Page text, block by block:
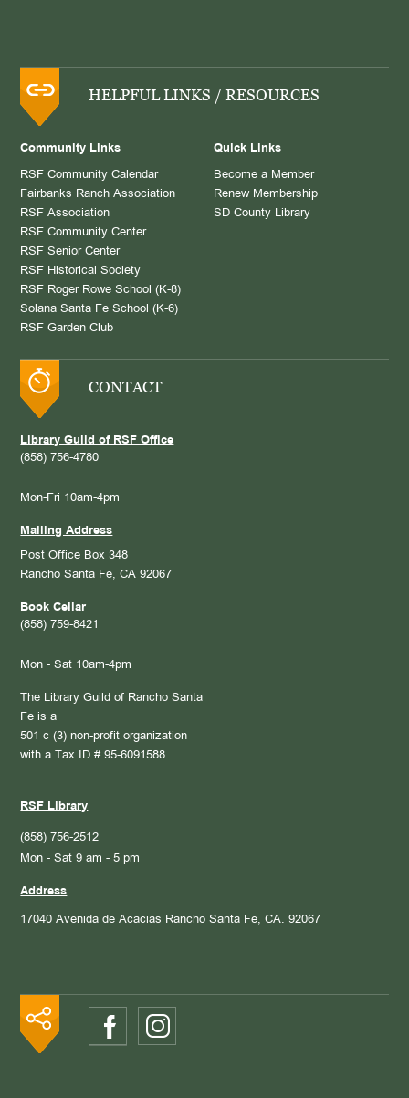
HELPFUL LINKS / RESOURCES
Community Links
RSF Community Calendar
Fairbanks Ranch Association
RSF Association
RSF Community Center
RSF Senior Center
RSF Historical Society
RSF Roger Rowe School (K-8)
Solana Santa Fe School (K-6)
RSF Garden Club
Quick Links
Become a Member
Renew Membership
SD County Library
CONTACT
Library Guild of RSF Office
(858) 756-4780
Mon-Fri 10am-4pm
Mailing Address
Post Office Box 348
Rancho Santa Fe, CA 92067
Book Cellar
(858) 759-8421
Mon - Sat 10am-4pm
The Library Guild of Rancho Santa
Fe is a
501 c (3) non-profit organization
with a Tax ID # 95-6091588
RSF Library
(858) 756-2512
Mon - Sat 9 am - 5 pm
Address
17040 Avenida de Acacias Rancho Santa Fe, CA. 92067